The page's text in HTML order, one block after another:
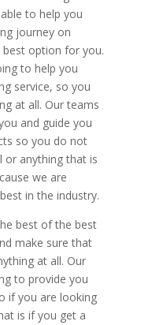
to help you
journey on
option for you.
to help you
service, so you
at all. Our teams
and guide you
so you do not
or anything that is
we are
in the industry.
best of the best
make sure that
at all. Our
to provide you
if you are looking
is if you get a